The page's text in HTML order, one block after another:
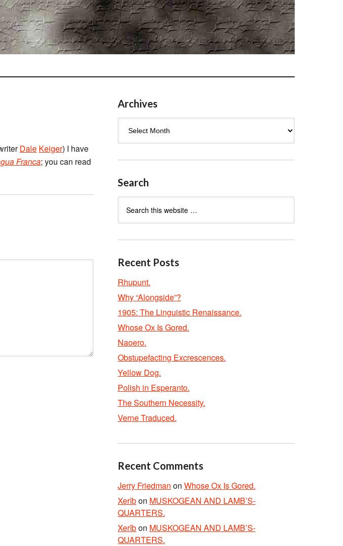
Dale Keiger) I have
Franca; you can read
Archives
Search
Recent Posts
Rhupunt.
Why “Alongside”?
1905: The Linguistic Renaissance.
Whose Ox Is Gored.
Naoero.
Obstupefacting Excrescences.
Yellow Dog.
Polish in Esperanto.
The Southern Necessity.
Verne Traduced.
Recent Comments
Jerry Friedman on Whose Ox Is Gored.
Xerîbon MUSKOGEAN AND LAMB’S-
QUARTERS.
Xerîbon MUSKOGEAN AND LAMB’S-
QUARTERS.